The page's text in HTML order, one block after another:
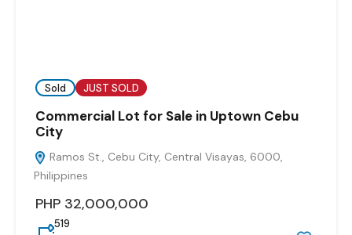
Sold JUST SOLD
Commercial Lot for Sale in Uptown Cebu
City
Ramos St., Cebu City, Central Visayas, 6000,
Philippines
PHP 32,000,000
519